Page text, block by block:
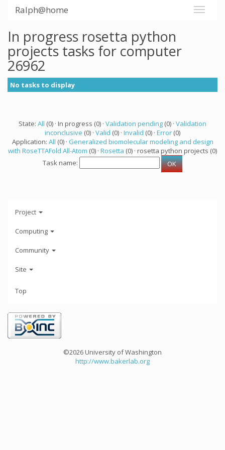
Ralph@home
In progress rosetta python
projects tasks for computer
26962
No tasks to display
State: All (0) · In progress (0) · Validation pending (0) · Validation
inconclusive (0) · Valid (0) · Invalid (0) · Error (0)
Application: All (0) · Generalized biomolecular modeling and design
with RoseTTAFold All-Atom (0) · Rosetta (0) · rosetta python projects (0)
Task name:
Project
Computing
Community
Site
Top
©2026 University of Washington
http://www.bakerlab.org